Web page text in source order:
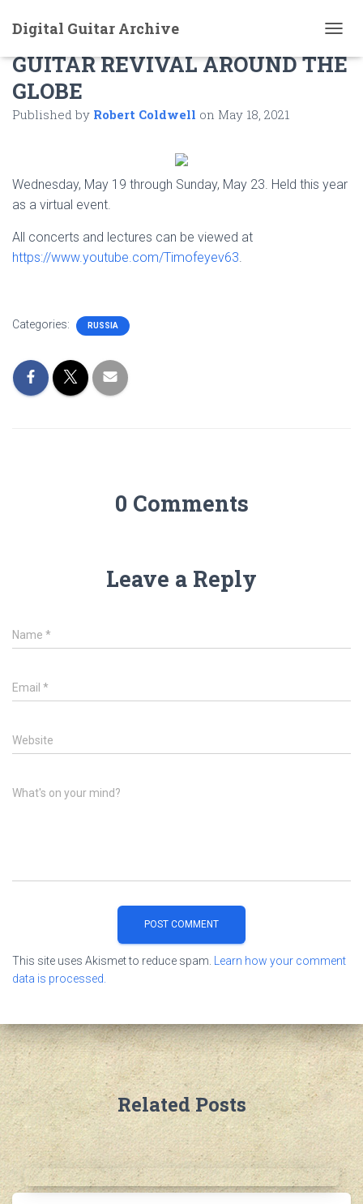
Digital Guitar Archive
O
G
I
IARGUS 2021 THE RUSSIAN
GUITAR REVIVAL AROUND THE
GLOBE
Published by Robert Coldwell on May 18, 2021
Wednesday, May 19 through Sunday, May 23. Held this year
as a virtual event.
All concerts and lectures can be viewed at
https://www.youtube.com/Timofeyev63
Categories: RUSSIA
0 Comments
Leave a Reply
Name *
Email *
Website
What's on your mind?
This site uses Akismet to reduce spam.
Learn how your comment
data is processed.
Related Posts